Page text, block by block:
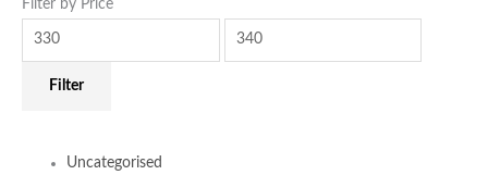
Filter by Price
Filter
Uncategorised